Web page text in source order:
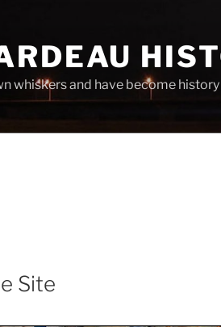
whiskers and have become history
Site